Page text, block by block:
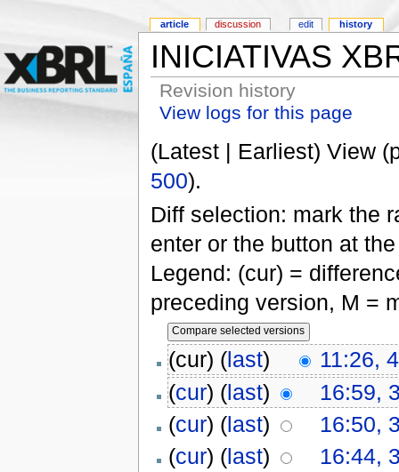
INICIATIVAS
Revision history
View logs for this page
(Latest | Earliest) View
500).
Diff selection: mark the
enter or the button at
Legend: (cur) =
preceding version, M =
(cur) (last)
11:26,
(cur) (last)
16:59,
(cur) (last)
16:50,
(cur) (last)
16:44,
article discussion edit history